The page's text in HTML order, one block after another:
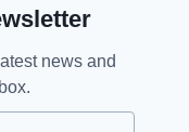
news and